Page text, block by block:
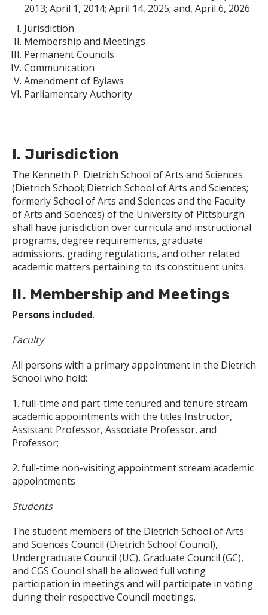
2013; April 1, 2014; April 14, 2025; and, April 6, 2026
Jurisdiction
Membership and Meetings
Permanent Councils
Communication
Amendment of Bylaws
Parliamentary Authority
I. Jurisdiction
The Kenneth P. Dietrich School of Arts and Sciences
(Dietrich School; Dietrich School of Arts and Sciences;
formerly School of Arts and Sciences and the Faculty
of Arts and Sciences) of the University of Pittsburgh
shall have jurisdiction over curricula and instructional
programs, degree requirements, graduate
admissions, grading regulations, and other related
academic matters pertaining to its constituent units.
II. Membership and Meetings
Persons included.
Faculty
All persons with a primary appointment in the Dietrich
School who hold:
1. full-time and part-time tenured and tenure stream
academic appointments with the titles Instructor,
Assistant Professor, Associate Professor, and
Professor;
2. full-time non-visiting appointment stream academic
appointments
Students
The student members of the Dietrich School of Arts
and Sciences Council (Dietrich School Council),
Undergraduate Council (UC), Graduate Council (GC),
and CGS Council shall be allowed full voting
participation in meetings and will participate in voting
during their respective Council meetings.